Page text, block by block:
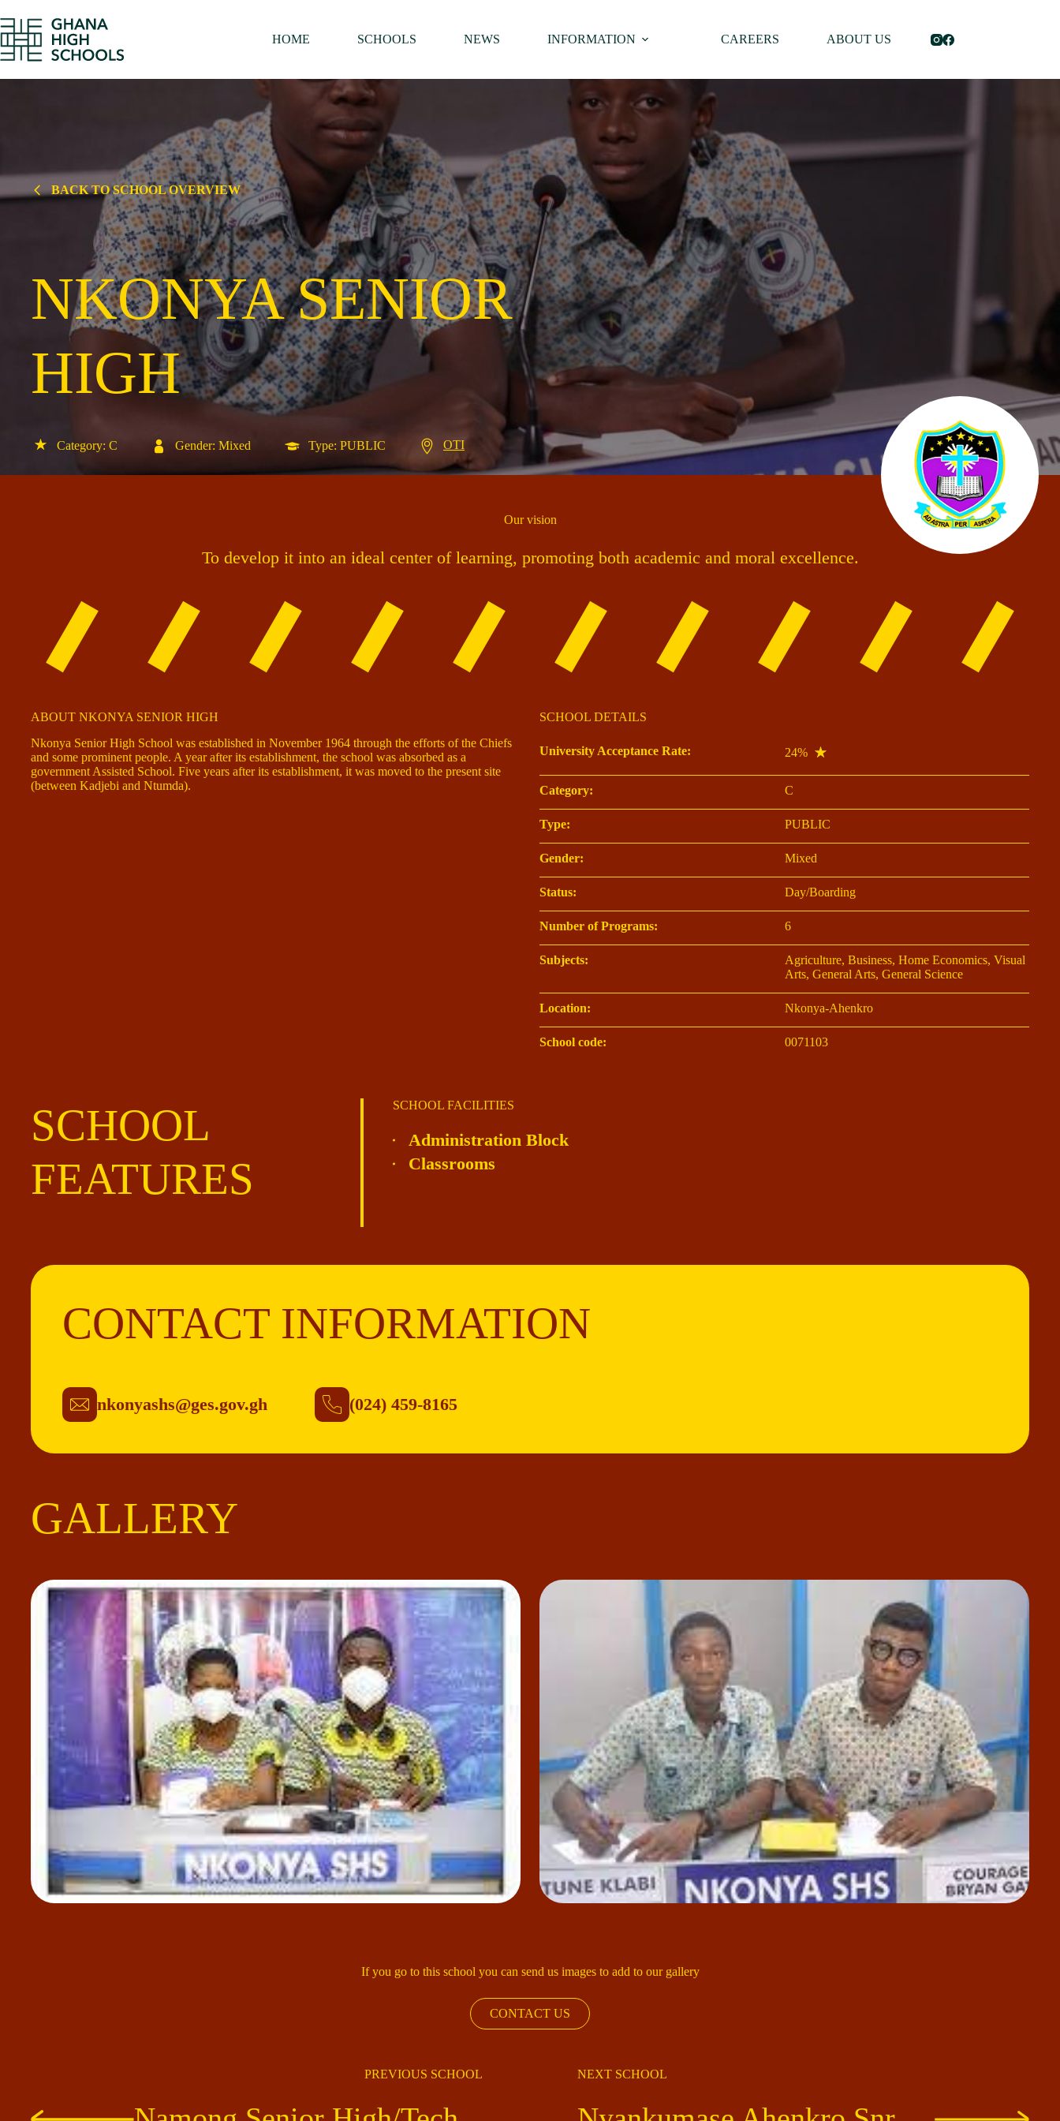
to
content
HOME SCHOOLS NEWS INFORMATION CAREERS ABOUT US
BACK TO SCHOOL OVERVIEW
NKONYA SENIOR
HIGH
Category: C Gender: Mixed Type: PUBLIC OTI
Our vision
To develop it into an ideal center of learning, promoting both academic and moral excellence.
ABOUT NKONYA SENIOR HIGH
Nkonya Senior High School was established in November 1964 through the efforts of the Chiefs
and some prominent people. A year after its establishment, the school was absorbed as a
government Assisted School. Five years after its establishment, it was moved to the present site
(between Kadjebi and Ntumda).
SCHOOL DETAILS
University Acceptance Rate: 24%
Category: C
Type: PUBLIC
Gender: Mixed
Status: Day/Boarding
Number of Programs: 6
Subjects:
Agriculture, Business, Home Economics, Visual
Arts, General Arts, General Science
Location: Nkonya-Ahenkro
School code: 0071103
SCHOOL
FEATURES
SCHOOL FACILITIES
Administration Block
Classrooms
CONTACT INFORMATION
nkonyashs@ges.gov.gh (024) 459-8165
GALLERY
If you go to this school you can send us images to add to our gallery
CONTACT US
PREVIOUS SCHOOL NEXT SCHOOL